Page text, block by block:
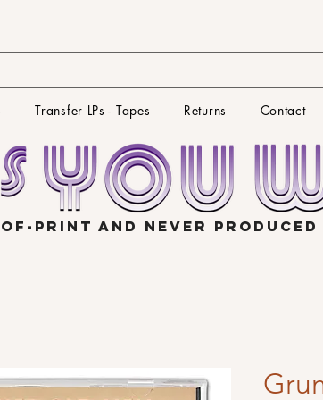
Transfer LPs - Tapes Returns Contact
PRINT AND NEVER